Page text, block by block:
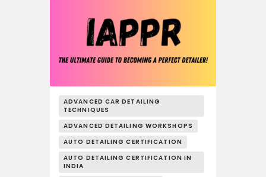
ADVANCED CAR DETAILING
TECHNIQUES
ADVANCED DETAILING WORKSHOPS
AUTO DETAILING CERTIFICATION
AUTO DETAILING CERTIFICATION IN
INDIA